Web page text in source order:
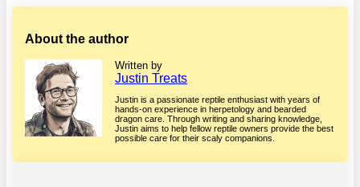
About the author
Written by
Justin Treats
Justin is a passionate reptile enthusiast with years of
hands-on experience in herpetology and bearded
dragon care. Through writing and sharing knowledge,
Justin aims to help fellow reptile owners provide the best
possible care for their scaly companions.